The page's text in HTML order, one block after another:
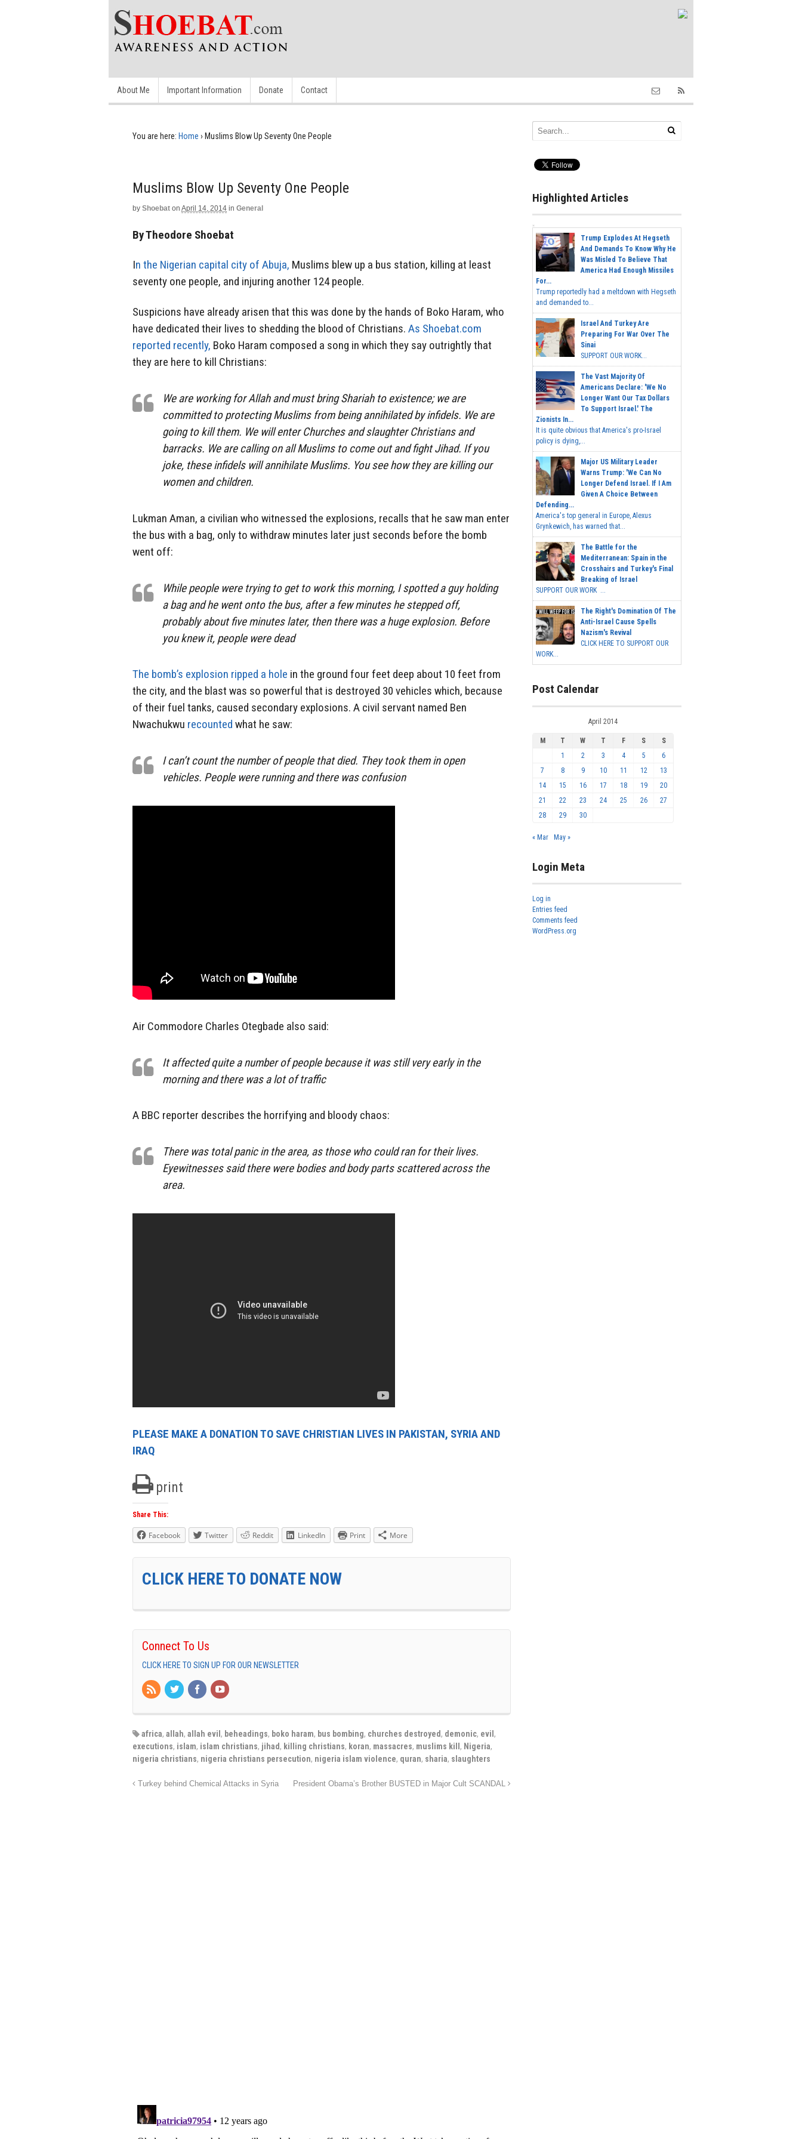
About Me Important Information Donate Contact
You are here: Home › Muslims Blow Up Seventy One People
Muslims Blow Up Seventy One People
by Shoebat on April 14, 2014 in General
By Theodore Shoebat
In the Nigerian capital city of Abuja, Muslims blew up a bus station, killing at least
seventy one people, and injuring another 124 people.
Suspicions have already arisen that this was done by the hands of Boko Haram, who
have dedicated their lives to shedding the blood of Christians. As Shoebat.com
reported recently, Boko Haram composed a song in which they say outrightly that
they are here to kill Christians:
We are working for Allah and must bring Shariah to existence; we are
committed to protecting Muslims from being annihilated by infidels. We are
going to kill them. We will enter Churches and slaughter Christians and
barracks. We are calling on all Muslims to come out and fight Jihad. If you
joke, these infidels will annihilate Muslims. You see how they are killing our
women and children.
Lukman Aman, a civilian who witnessed the explosions, recalls that he saw man enter
the bus with a bag, only to withdraw minutes later just seconds before the bomb
went off:
While people were trying to get to work this morning, I spotted a guy holding
a bag and he went onto the bus, after a few minutes he stepped off,
probably about five minutes later, then there was a huge explosion. Before
you knew it, people were dead
The bomb’s explosion ripped a hole in the ground four feet deep about 10 feet from
the city, and the blast was so powerful that is destroyed 30 vehicles which, because
of their fuel tanks, caused secondary explosions. A civil servant named Ben
Nwachukwu recounted what he saw:
I can’t count the number of people that died. They took them in open
vehicles. People were running and there was confusion
Air Commodore Charles Otegbade also said:
It affected quite a number of people because it was still very early in the
morning and there was a lot of traffic
A BBC reporter describes the horrifying and bloody chaos:
There was total panic in the area, as those who could ran for their lives.
Eyewitnesses said there were bodies and body parts scattered across the
area.
PLEASE MAKE A DONATION TO SAVE CHRISTIAN LIVES IN PAKISTAN, SYRIA AND
IRAQ
print
Share This:
Facebook Twitter Reddit LinkedIn Print More
CLICK HERE TO DONATE NOW
Connect To Us
CLICK HERE TO SIGN UP FOR OUR NEWSLETTER
africa, allah, allah evil , beheadings, boko haram, bus bombing, churches destroyed , demonic, evil ,
executions, islam, islam christians, jihad , killing christians, koran, massacres, muslims kill , Nigeria,
nigeria christians, nigeria christians persecution, nigeria islam violence, quran, sharia, slaughters
Turkey behind Chemical Attacks in Syria President Obama’s Brother BUSTED in Major Cult SCANDAL
Highlighted Articles
Trump Explodes At Hegseth
And Demands To Know Why He
Was Misled To Believe That
America Had Enough Missiles
For...
Trump reportedly had a meltdown with Hegseth
and demanded to...
Israel And Turkey Are
Preparing For War Over The
Sinai
SUPPORT OUR WORK...
The Vast Majority Of
Americans Declare: 'We No
Longer Want Our Tax Dollars
To Support Israel.' The
Zionists In...
It is quite obvious that America's pro-Israel
policy is dying,...
Major US Military Leader
Warns Trump: 'We Can No
Longer Defend Israel. If I Am
Given A Choice Between
Defending...
America's top general in Europe, Alexus
Grynkewich, has warned that...
The Battle for the
Mediterranean: Spain in the
Crosshairs and Turkey's Final
Breaking of Israel
SUPPORT OUR WORK ...
The Right's Domination Of The
Anti-Israel Cause Spells
Nazism's Revival
CLICK HERE TO SUPPORT OUR
WORK...
Post Calendar
April 2014
M T W T F S
S
1
2 3 4 5
6
7
8 9 10 11 12
13
14
15 16 17 18 19
20
21
22 23 24 25 26
27
28
29 30
« Mar May »
Login Meta
Log in
Entries feed
Comments feed
WordPress.org